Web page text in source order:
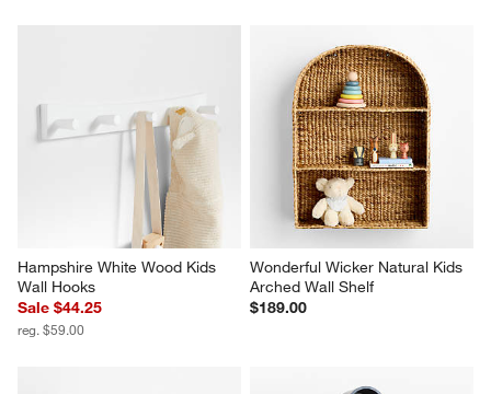
Hampshire White Wood Kids
Wall Hooks
Sale $44.25
reg. $59.00
Wonderful Wicker Natural Kids
Arched Wall Shelf
$189.00